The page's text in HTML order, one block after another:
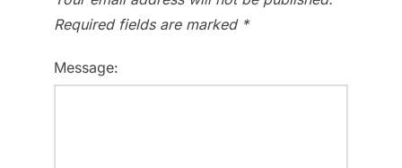
Required fields are marked *
Message: